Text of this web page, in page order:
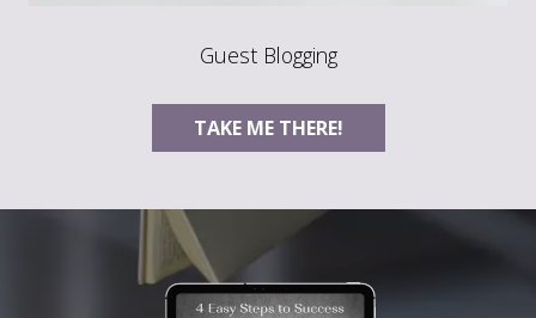
Guest Blogging
TAKE ME THERE!